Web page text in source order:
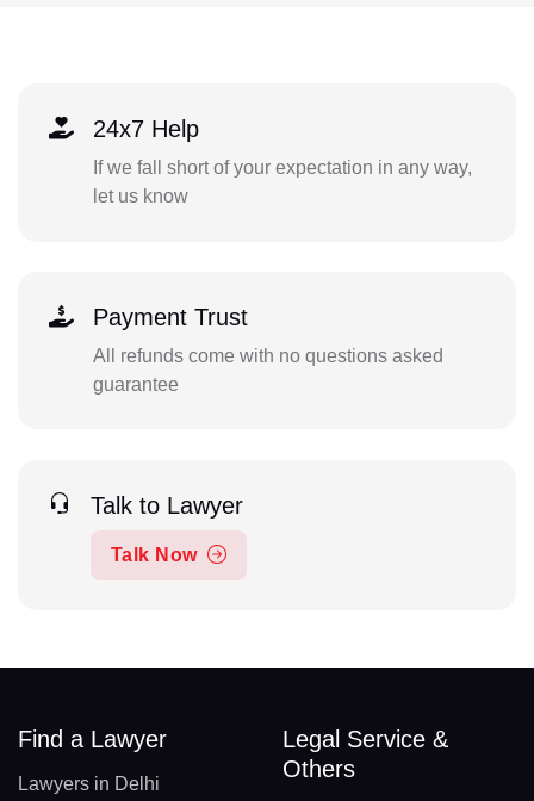
24x7 Help
If we fall short of your expectation in any way,
let us know
Payment Trust
All refunds come with no questions asked
guarantee
Talk to Lawyer
Talk Now
Find a Lawyer
Lawyers in Delhi
Legal Service &
Others